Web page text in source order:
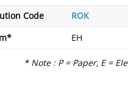
Code ROK
EH
* Note : P = Paper, E =